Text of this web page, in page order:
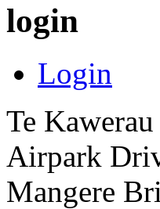
login
Login
Te
Airpark
Mangere